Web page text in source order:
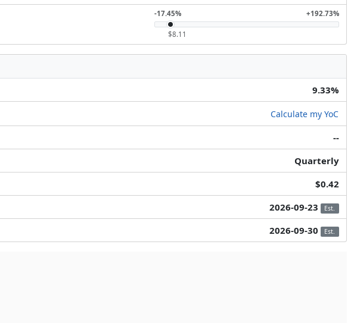
-17.45% +192.73%
$8.11
9.33%
Calculate my YoC
--
Quarterly
$0.42
2026-09-23 Est.
2026-09-30 Est.